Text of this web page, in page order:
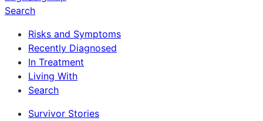
Search
Risks and Symptoms
Recently Diagnosed
In Treatment
Living With
Search
Survivor Stories